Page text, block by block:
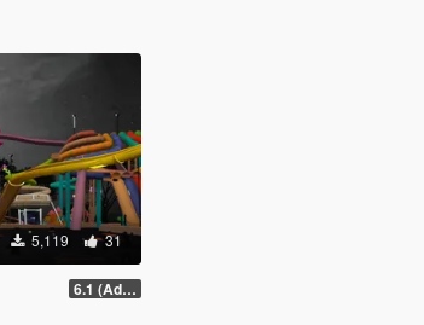
5,119 31
6.1 (Add-On SP)